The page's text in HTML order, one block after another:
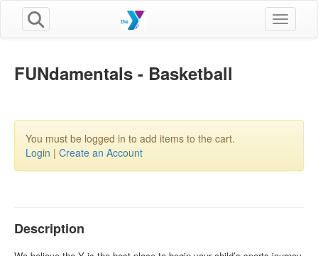
Toggle
FUNdamentals - Basketball
You must be logged in to add items to the cart.
Login | Create an Account
Description